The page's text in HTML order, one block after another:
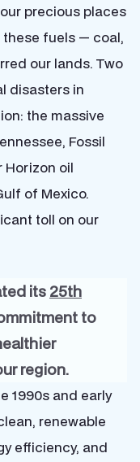
precious places
these fuels — coal,
our lands. Two
disasters in
the massive
Fossil
Horizon oil
of Mexico.
toll on our
its 25th
to
region.
1990s and early
renewable
efficiency, and